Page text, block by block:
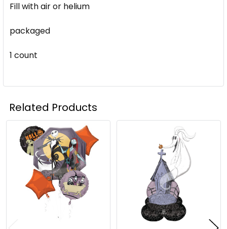
Fill with air or helium
packaged
1 count
Related Products
Related
Products